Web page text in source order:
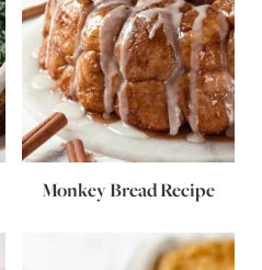
Monkey Bread Recipe